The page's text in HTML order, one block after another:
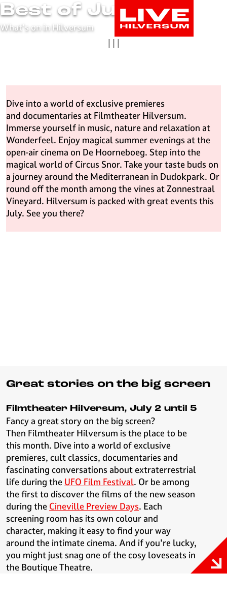
t
e
e
p
a
g
e
L
i
e
Best of July
What's on in Hilversum
| | |
Dive into a world of exclusive premieres
and documentaries at Filmtheater Hilversum.
Immerse yourself in music, nature and relaxation at
Wonderfeel. Enjoy magical summer evenings at the
open-air cinema on De Hoorneboeg. Step into the
magical world of Circus Snor. Take your taste buds on
a journey around the Mediterranean in Dudokpark. Or
round off the month among the vines at Zonnestraal
Vineyard. Hilversum is packed with great events this
July. See you there?
Great stories on the big screen
Filmtheater Hilversum, July 2 until 5
Fancy a great story on the big screen?
Then Filmtheater Hilversum is the place to be
this month. Dive into a world of exclusive
premieres, cult classics, documentaries and
fascinating conversations about extraterrestrial
life during the UFO Film Festival. Or be among
the first to discover the films of the new season
during the Cineville Preview Days. Each
screening room has its own colour and
character, making it easy to find your way
around the intimate cinema. And if you're lucky,
you might just snag one of the cosy loveseats in
the Boutique Theatre.